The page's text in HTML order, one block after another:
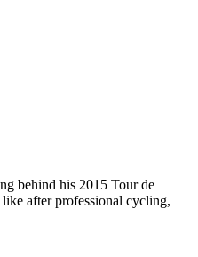
behind his 2015 Tour de
after professional cycling,